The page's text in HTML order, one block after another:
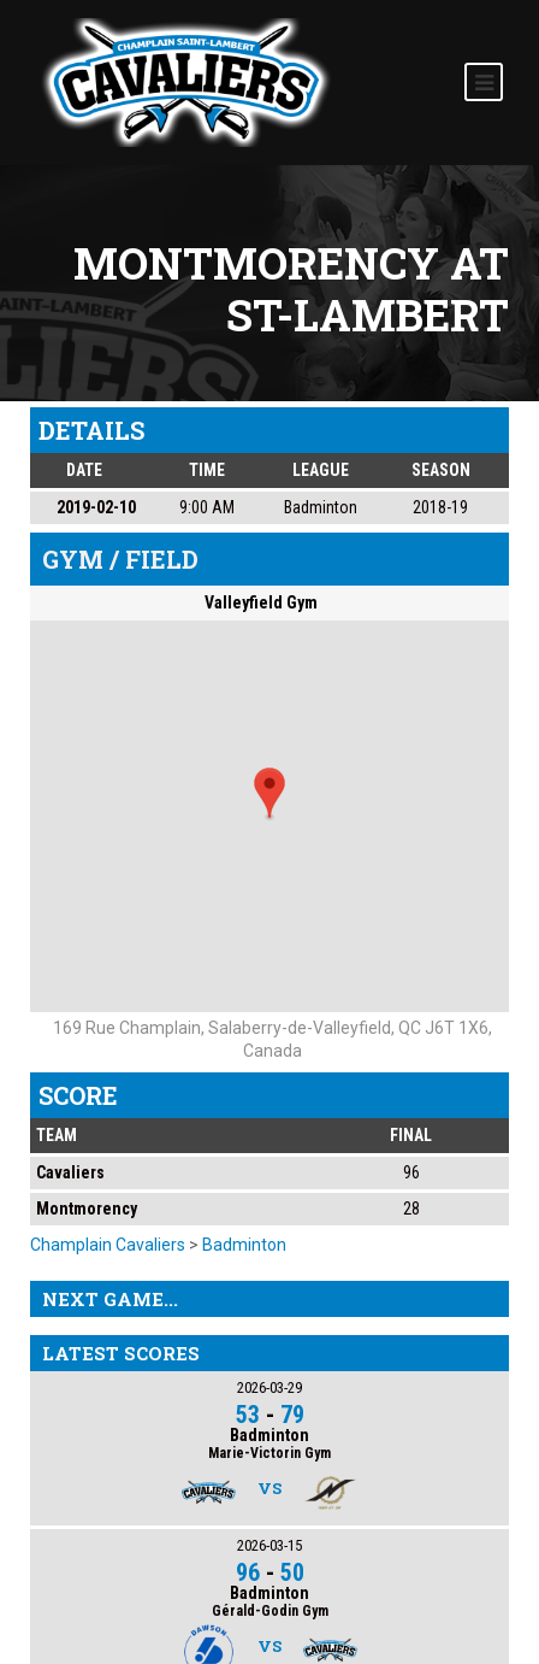
MONTMORENCY AT
ST-LAMBERT
DETAILS
DATE TIME LEAGUE
SEASON
2019-02-10
9:00 AM Badminton 2018-19
GYM / FIELD
Valleyfield Gym
169 Rue Champlain, Salaberry-de-Valleyfield, QC J6T 1X6,
Canada
SCORE
TEAM
FINAL
Cavaliers
96
Montmorency
28
Champlain Cavaliers > Badminton
NEXT GAME...
LATEST SCORES
2026-03-29
53 - 79
Badminton
Marie-Victorin Gym
VS
2026-03-15
96- 50
Badminton
Gérald-Godin Gym
VS